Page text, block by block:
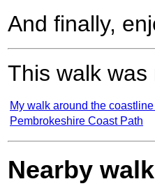
And finally,
This walk
My walk around the
Pembrokeshire Coast Path
Nearby